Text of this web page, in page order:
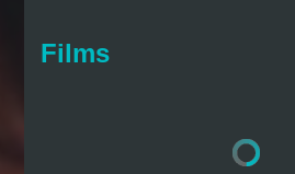
Thai
Films